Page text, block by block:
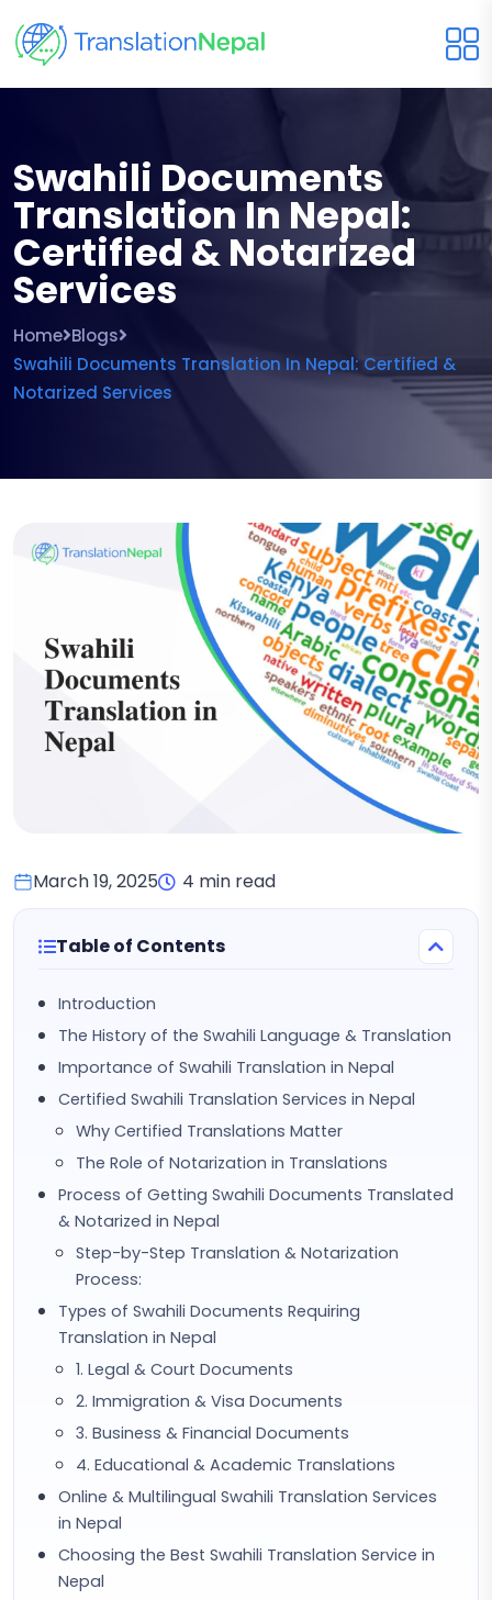
Swahili Documents
Translation In Nepal:
Certified & Notarized
Services
Home Blogs
Swahili Documents Translation In Nepal: Certified &
Notarized Services
March 19, 2025 4 min read
Table of Contents
Introduction
The History of the Swahili Language & Translation
Importance of Swahili Translation in Nepal
Certified Swahili Translation Services in Nepal
Why Certified Translations Matter
The Role of Notarization in Translations
Process of Getting Swahili Documents Translated
& Notarized in Nepal
Step-by-Step Translation & Notarization
Process:
Types of Swahili Documents Requiring
Translation in Nepal
1. Legal & Court Documents
2. Immigration & Visa Documents
3. Business & Financial Documents
4. Educational & Academic Translations
Online & Multilingual Swahili Translation Services
in Nepal
Choosing the Best Swahili Translation Service in
Nepal